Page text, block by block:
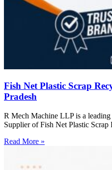
Fish Net Plastic Scrap
Pradesh
R Mech Machine LLP is a
Supplier of Fish Net Plastic
Read More »